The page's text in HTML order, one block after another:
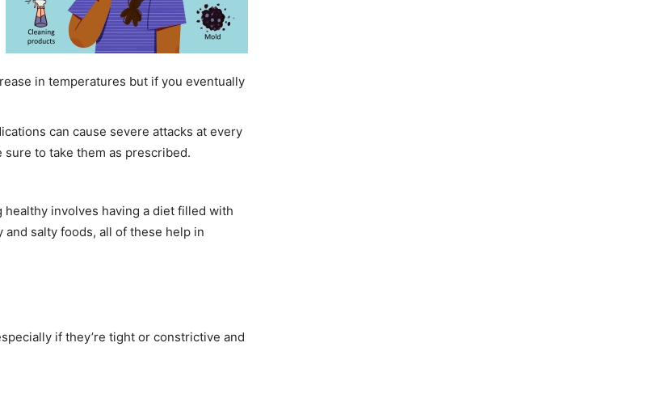
in temperatures but if you eventually
can cause severe attacks at every
to take them as prescribed.
involves having a diet filled with
salty foods, all of these help in
if they’re tight or constrictive and